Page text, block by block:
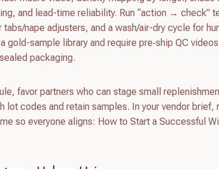
and lead-time reliability. Run “action → check”
nape adjusters, and a wash/air-dry cycle for
gold-sample library and require pre‑ship QC
packaging.
favor partners who can stage small
lot codes and retain samples. In your vendor brief,
so everyone aligns: How to Start a Successful